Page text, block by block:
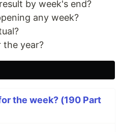
by week's end?
any week?
the year?
the week? (190 Part